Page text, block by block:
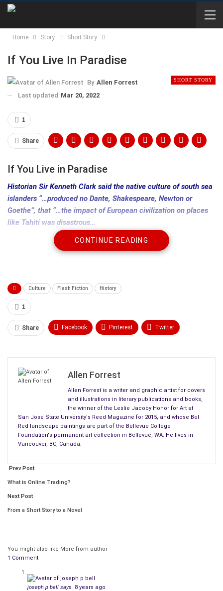
Home Story Short Story
If You Live In Paradise
SHORT STORY
By Allen Forrest
Last updated Mar 20, 2022
1
Share
If You Live in Paradise
Historian Sir Kenneth Clark said the native culture of south sea
islanders “…produced no Dante, Shakespeare, Newton or
Goethe”, that “…the impact of European civilization on places
like Tahiti was disastrous…
of missionaries-”
Clark said it demonstrated these Polynesian societies were
not civilizations in the western sense of the word.
You don’t need Shakespeare, Dante, et al if you live in paradise.
Only those who live in hell need great literature
searching for
meaning in life.
That these peaceful island societies collapsed due to western
influence, acivilization
CONTINUE READING
Culture Flash Fiction History
1
Share Facebook Pinterest Twitter
Allen Forrest
Allen Forrest is a writer and graphic artist for covers
and illustrations in literary publications and books,
the winner of the Leslie Jacoby Honor for Art at
San Jose State University's Reed Magazine for 2015, and whose Bel
Red landscape paintings are part of the Bellevue College
Foundation's permanent art collection in Bellevue, WA. He lives in
Vancouver, BC, Canada.
Prev Post
What is Online Trading?
Next Post
From a Short Story to a Novel
You might also like More from author
1 Comment
joseph p bell says
8 years ago